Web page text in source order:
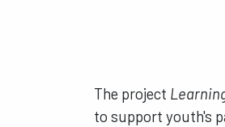
The project
to support youth's